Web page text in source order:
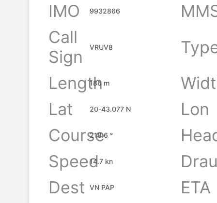
IMO 9932866
Call
Sign
VRUV8
Length
186 m
Lat
20-43.077 N
Lon
Course
218.6 °
Speed14.7 kn
Dest
VN PAP
ETA